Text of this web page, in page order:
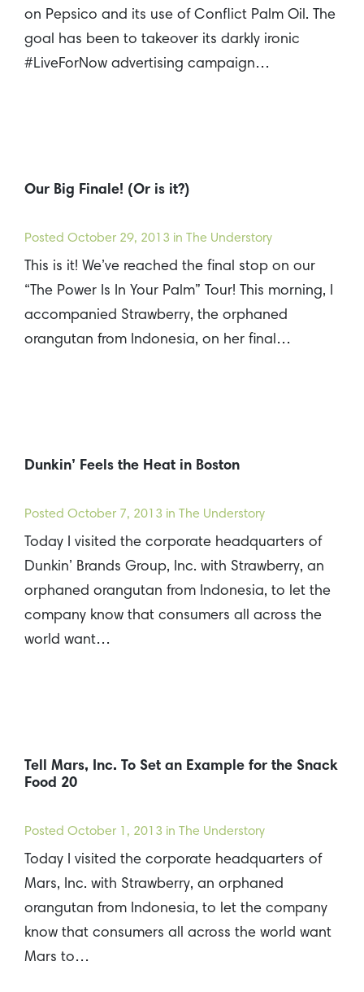
on Pepsico and its use of Conflict Palm Oil. The
goal has been to takeover its darkly ironic
#LiveForNow advertising campaign…
Our Big Finale! (Or is it?)
Posted October 29, 2013 in The Understory
This is it! We’ve reached the final stop on our
“The Power Is In Your Palm” Tour! This morning, I
accompanied Strawberry, the orphaned
orangutan from Indonesia, on her final…
Dunkin’ Feels the Heat in Boston
Posted October 7, 2013 in The Understory
Today I visited the corporate headquarters of
Dunkin’ Brands Group, Inc. with Strawberry, an
orphaned orangutan from Indonesia, to let the
company know that consumers all across the
world want…
Tell Mars, Inc. To Set an Example for the Snack
Food 20
Posted October 1, 2013 in The Understory
Today I visited the corporate headquarters of
Mars, Inc. with Strawberry, an orphaned
orangutan from Indonesia, to let the company
know that consumers all across the world want
Mars to…